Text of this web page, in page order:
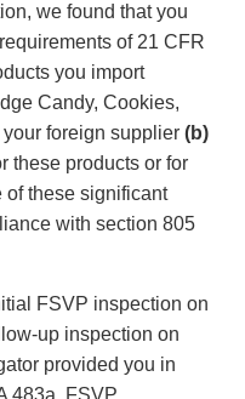
we found that you
of 21 CFR
you import
Candy, Cookies,
foreign supplier (b)
these products or for
of these significant
with section 805
FSVP inspection on
up inspection on
provided you in